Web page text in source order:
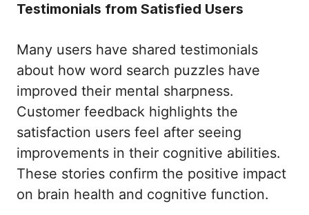
Testimonials from Satisfied Users
Many users have shared testimonials
about how word search puzzles have
improved their mental sharpness.
Customer feedback highlights the
satisfaction users feel after seeing
improvements in their cognitive abilities.
These stories confirm the positive impact
on brain health and cognitive function.